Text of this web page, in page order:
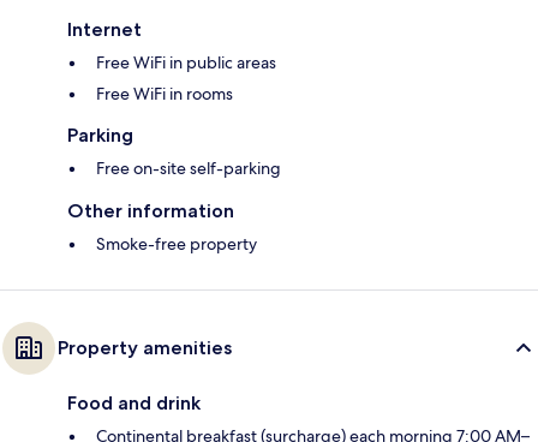
Internet
Free WiFi in public areas
Free WiFi in rooms
Parking
Free on-site self-parking
Other information
Smoke-free property
Property amenities
Food and drink
Continental breakfast (surcharge) each morning 7:00 AM–